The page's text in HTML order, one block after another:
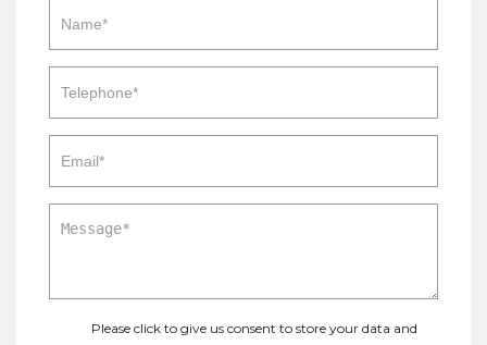
Please click to give us consent to store your data and